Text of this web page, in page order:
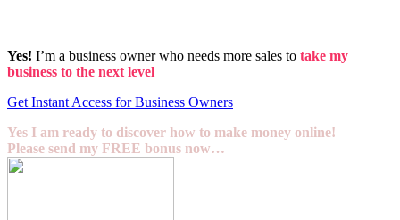
Yes! I’m a business owner who needs more sales to take my
business to the next level
Get Instant Access for Business Owners
Yes I am ready to discover how to make money online!
Please send my FREE bonus now…